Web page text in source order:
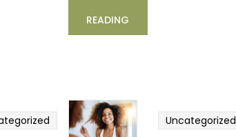
READING
Uncategorized